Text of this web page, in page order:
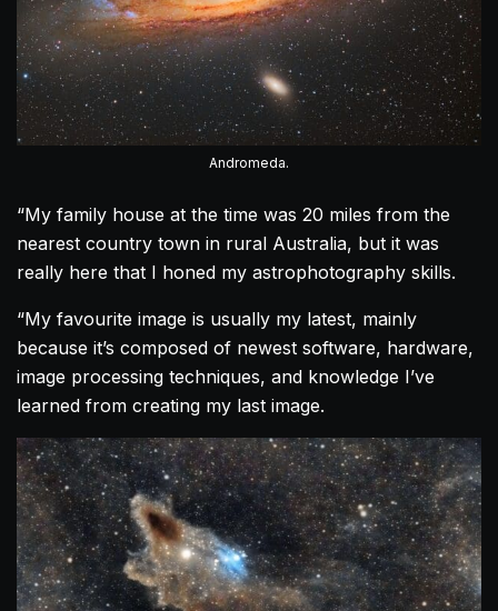
Andromeda.
“My family house at the time was 20 miles from the
nearest country town in rural Australia, but it was
really here that I honed my astrophotography skills.
“My favourite image is usually my latest, mainly
because it’s composed of newest software, hardware,
image processing techniques, and knowledge I’ve
learned from creating my last image.